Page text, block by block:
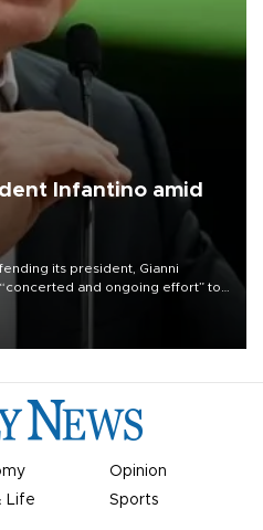
Infantino amid
its president, Gianni
and ongoing effort” to
organization.
Opinion
Life
Sports